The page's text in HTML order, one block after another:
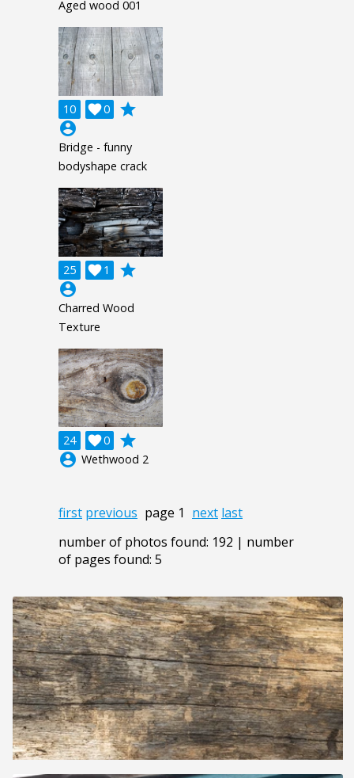
Aged wood 001
10 0

grade
account_circle
Bridge - funny
bodyshape crack
25 1

grade
account_circle
Charred Wood
Texture
24 0

grade
account_circle Wethwood 2
first previous page 1 next last
number of photos found: 192 | number
of pages found: 5